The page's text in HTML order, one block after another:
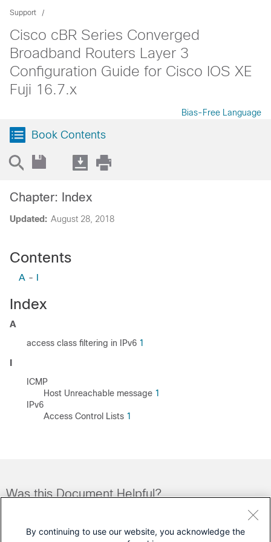
Support
Cisco cBR Series Converged
Broadband Routers Layer 3
Configuration Guide for Cisco IOS XE
Fuji 16.7.x
Bias-Free Language
Book Contents
Updated: August 28, 2018
Chapter: Index
Contents
A - I
Index
A
access class filtering in IPv6 1
I
ICMP
Host Unreachable message 1
IPv6
Access Control Lists 1
Was this Document Helpful?
By continuing to use our website, you acknowledge the